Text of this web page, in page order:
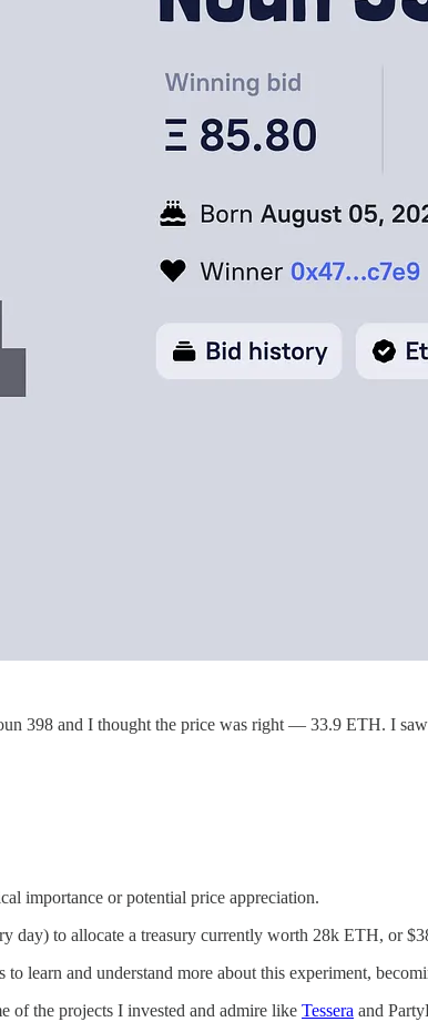
398 and I thought the price was right — 33.9 ETH. I saw
importance or potential price appreciation.
day) to allocate a treasury currently worth 28k ETH, or
and understand more about this experiment,
of the projects I invested and admire like Tessera and